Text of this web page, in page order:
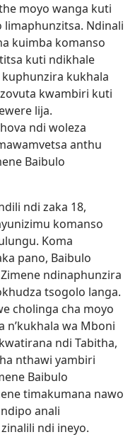
moyo wanga kuti
limaphunzitsa. Ndinali
kuimba komanso
kuti ndikhale
kukhala
kwambiri kuti
lija.
ndi woleza
anthu
Baibulo
ndi zaka 18,
komanso
Koma
pano, Baibulo
ndinaphunzira
tsogolo langa.
cholinga cha moyo
n’kukhala wa Mboni
ndi Tabitha,
nthawi yambiri
Baibulo
timakumana nawo
anali
ndi ineyo.